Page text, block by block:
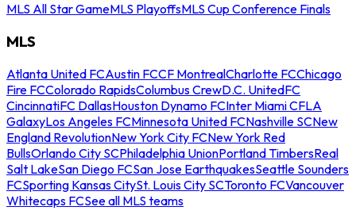
MLS All Star GameMLS PlayoffsMLS Cup Conference Finals
MLS
Atlanta United FCAustin FCCF MontrealCharlotte FCChicago
Fire FCColorado RapidsColumbus CrewD.C. UnitedFC
CincinnatiFC DallasHouston Dynamo FCInter Miami CFLA
GalaxyLos Angeles FCMinnesota United FCNashville SCNew
England RevolutionNew York City FCNew York Red
BullsOrlando City SCPhiladelphia UnionPortland TimbersReal
Salt LakeSan Diego FCSan Jose EarthquakesSeattle Sounders
FCSporting Kansas CitySt. Louis City SCToronto FCVancouver
Whitecaps FCSee all MLS teams